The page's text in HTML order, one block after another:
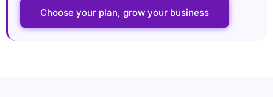
Choose your plan, grow your business